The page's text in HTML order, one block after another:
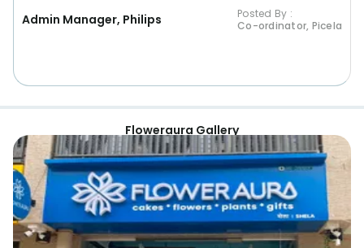
Admin Manager, Philips
Posted By :
Co-ordinator, Picela
Floweraura Gallery